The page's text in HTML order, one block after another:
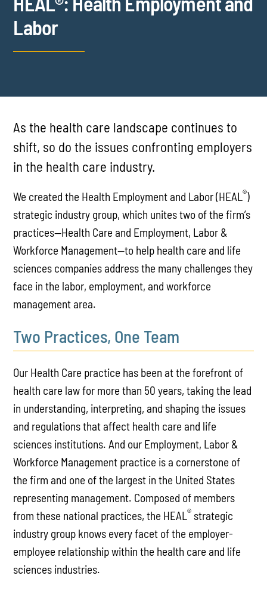
Labor
As the health care landscape continues to
shift, so do the issues confronting employers
in the health care industry.
We created the Health Employment and Labor (HEAL®)
strategic industry group, which unites two of the firm’s
practices—Health Care and Employment, Labor &
Workforce Management—to help health care and life
sciences companies address the many challenges they
face in the labor, employment, and workforce
management area.
Two Practices, One Team
Our Health Care practice has been at the forefront of
health care law for more than 50 years, taking the lead
in understanding, interpreting, and shaping the issues
and regulations that affect health care and life
sciences institutions. And our Employment, Labor &
Workforce Management practice is a cornerstone of
the firm and one of the largest in the United States
representing management. Composed of members
from these national practices, the HEAL® strategic
industry group knows every facet of the employer-
employee relationship within the health care and life
sciences industries.